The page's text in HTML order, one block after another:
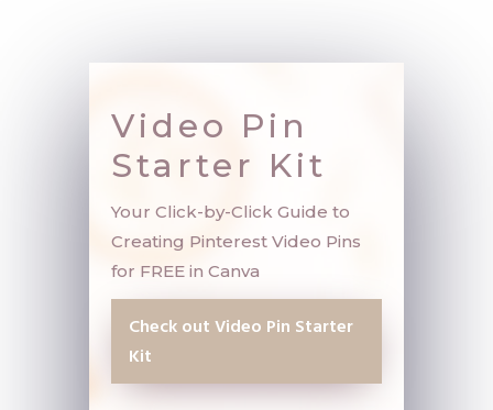
Video Pin
Starter Kit
Your Click-by-Click Guide to
Creating Pinterest Video Pins
for FREE in Canva
Check out Video Pin Starter
Kit